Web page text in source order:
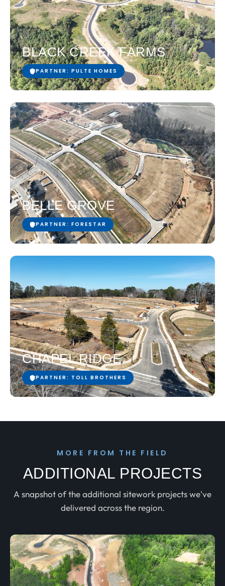
BLACK CREEK FARMS
PARTNER: PULTE HOMES
BELLE GROVE
PARTNER: FORESTAR
CHAPEL RIDGE
PARTNER: TOLL BROTHERS
MORE FROM THE FIELD
ADDITIONAL PROJECTS
A snapshot of the additional sitework projects we've
delivered across the region.